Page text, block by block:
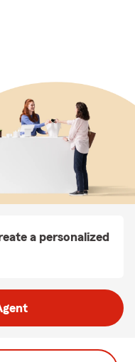
a personalized